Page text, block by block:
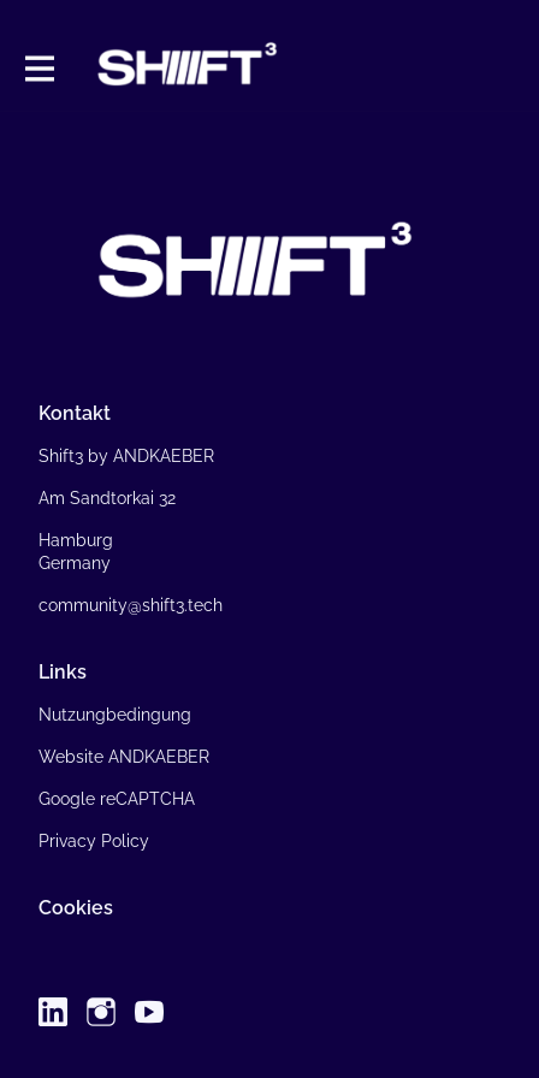
Kontakt
Shift3 by ANDKAEBER
Am Sandtorkai 32
Hamburg
Germany
community@shift3.tech
Links
Nutzungbedingung
Website ANDKAEBER
Google reCAPTCHA
Privacy Policy
Cookies